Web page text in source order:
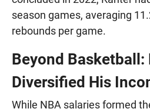
season games, averaging
rebounds per game.
Beyond Basketball:
Diversified His
While NBA salaries formed